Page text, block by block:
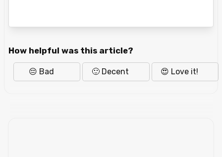
How helpful was this article?
😔 Bad 🙂 Decent 😍 Love it!